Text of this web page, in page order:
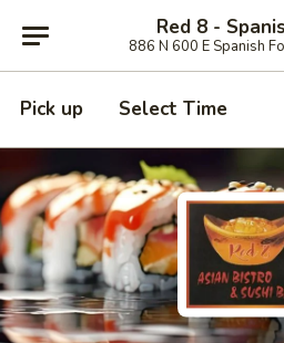
Red 8 -
886 N 600 E Spanish
Pick up Select Time